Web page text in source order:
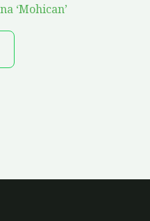
‘Mohican’